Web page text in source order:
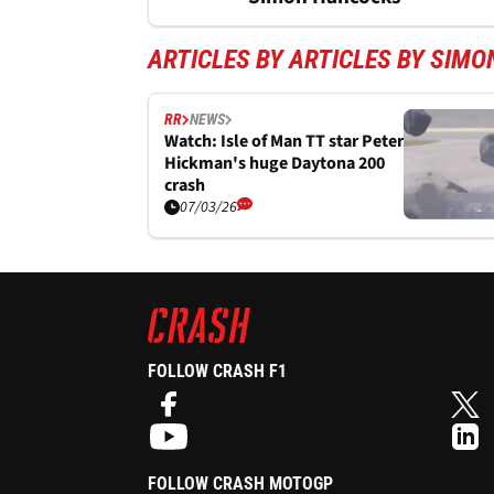
ARTICLES BY ARTICLES BY
RR NEWS
Watch: Isle of Man TT star Peter
Hickman's huge Daytona 200
crash
07/03/26
FOLLOW CRASH F1
FOLLOW CRASH MOTOGP